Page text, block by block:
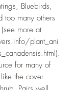
Bluebirds,
many others
more at
plant_ani
for many of
the cover